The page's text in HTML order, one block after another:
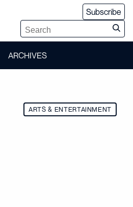
Subscribe
ARCHIVES
ARTS & ENTERTAINMENT